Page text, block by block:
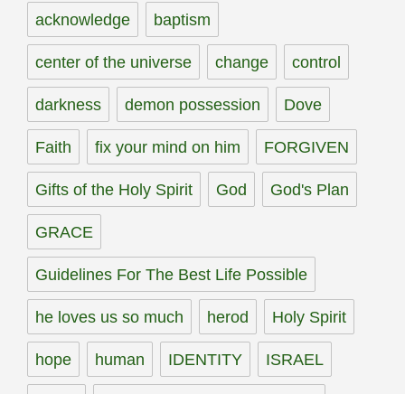
acknowledge baptism
center of the universe change control
darkness demon possession Dove
Faith fix your mind on him FORGIVEN
Gifts of the Holy Spirit God God's Plan
GRACE
Guidelines For The Best Life Possible
he loves us so much herod Holy Spirit
hope human IDENTITY ISRAEL